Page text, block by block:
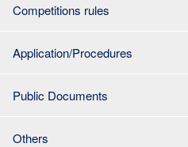
Competitions rules
Application/Procedures
Public Documents
Others